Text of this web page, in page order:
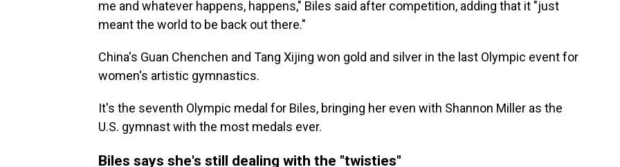
me and whatever happens, happens," Biles said after competition, adding that it "just
meant the world to be back out there."
China's Guan Chenchen and Tang Xijing won gold and silver in the last Olympic event for
women's artistic gymnastics.
It's the seventh Olympic medal for Biles, bringing her even with Shannon Miller as the
U.S. gymnast with the most medals ever.
Biles says she's still dealing with the "twisties"